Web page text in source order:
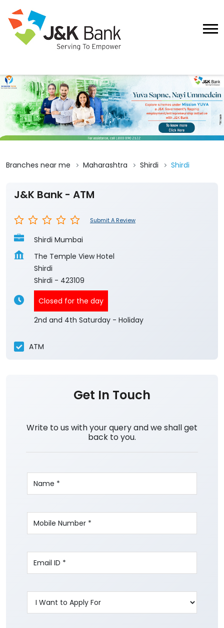
Branches near me Maharashtra Shirdi Shirdi
J&K Bank - ATM
Submit A Review
Shirdi Mumbai
The Temple View Hotel
Shirdi
Shirdi - 423109
Closed for the day
2nd and 4th Saturday - Holiday
ATM
Get In Touch
Write to us with your query and we shall get
back to you.